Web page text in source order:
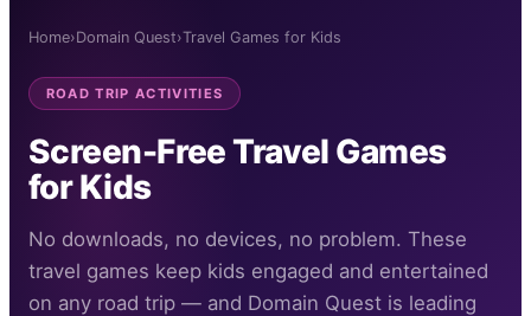
Home›Domain Quest›Travel Games for Kids
ROAD TRIP ACTIVITIES
Screen-Free Travel Games
for Kids
No downloads, no devices, no problem. These
travel games keep kids engaged and entertained
on any road trip — and Domain Quest is leading